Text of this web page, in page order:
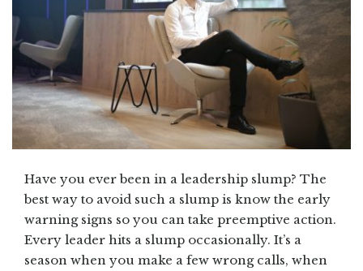
Have you ever been in a leadership slump? The
best way to avoid such a slump is know the early
warning signs so you can take preemptive action.
Every leader hits a slump occasionally. It’s a
season when you make a few wrong calls, when